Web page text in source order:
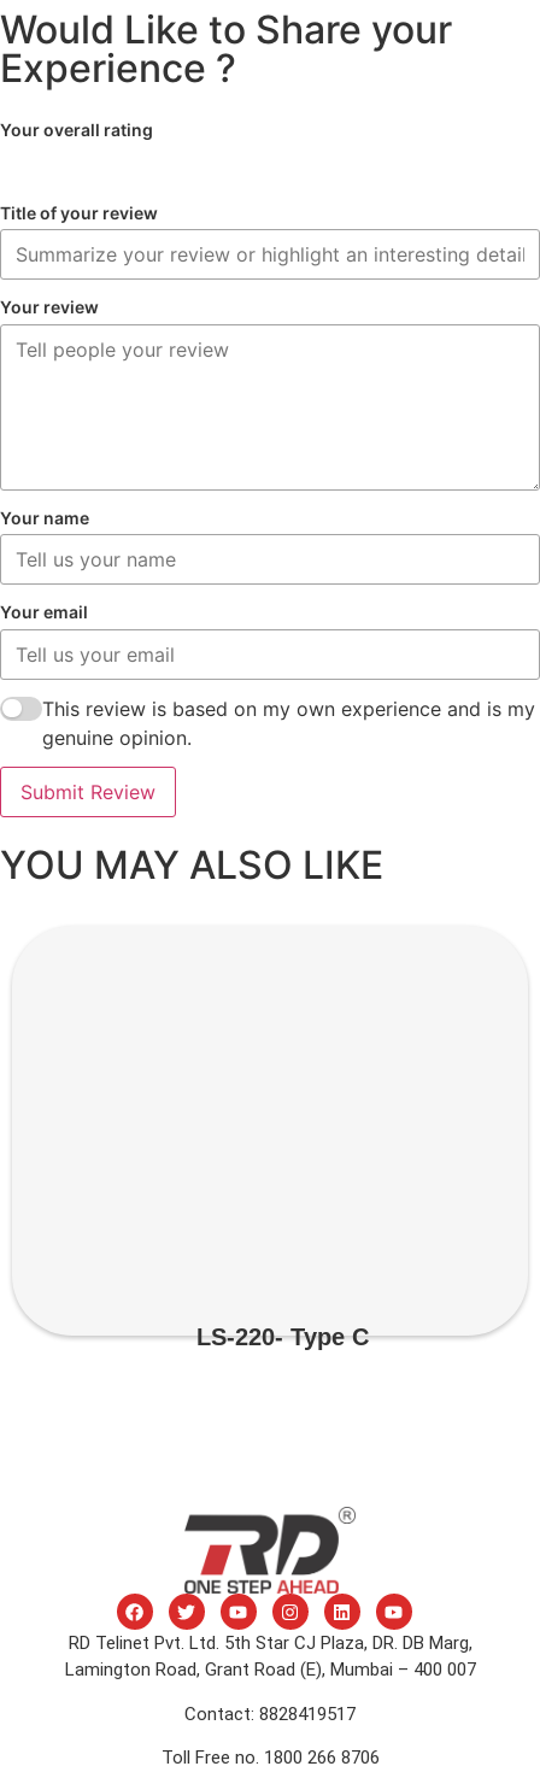
Would Like to Share your
Experience ?
Your overall rating
Title of your review
Your review
Your name
Your email
This review is based on my own experience and is my
genuine opinion.
Submit Review
YOU MAY ALSO LIKE
LS-220- Type C
RD Telinet Pvt. Ltd. 5th Star CJ Plaza, DR. DB Marg,
Lamington Road, Grant Road (E), Mumbai – 400 007
Contact: 8828419517
Toll Free no. 1800 266 8706